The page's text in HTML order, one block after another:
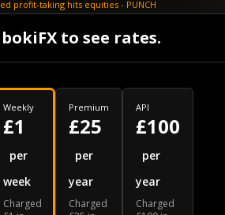
NGX loses N648bn as renewed profit-taking hits equities - PUNCH
Non-oil exports drive autonomous FX inflows to $71bn - PUNCH
Naira exchange rate
to see rates.
Weekly
£1
per
week
Charged
Premium
£25
per
year
Charged
API
£100
per
year
Charged
cookies
content and ads, to provide
and to analyse our traffic. We also